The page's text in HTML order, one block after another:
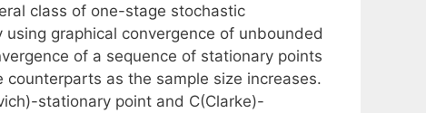
class of one-stage stochastic
graphical convergence of unbounded
of a sequence of stationary points
as the sample size increases.
stationary point and C(Clarke)-